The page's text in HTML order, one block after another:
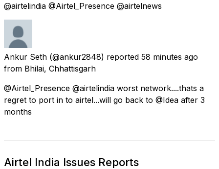
@airtelindia @Airtel_Presence @airtelnews
Ankur Seth (@ankur2848) reported 58 minutes ago
from Bhilai, Chhattisgarh
@Airtel_Presence @airtelindia worst network....thats a
regret to port in to airtel...will go back to @Idea after 3
months
Airtel India Issues Reports